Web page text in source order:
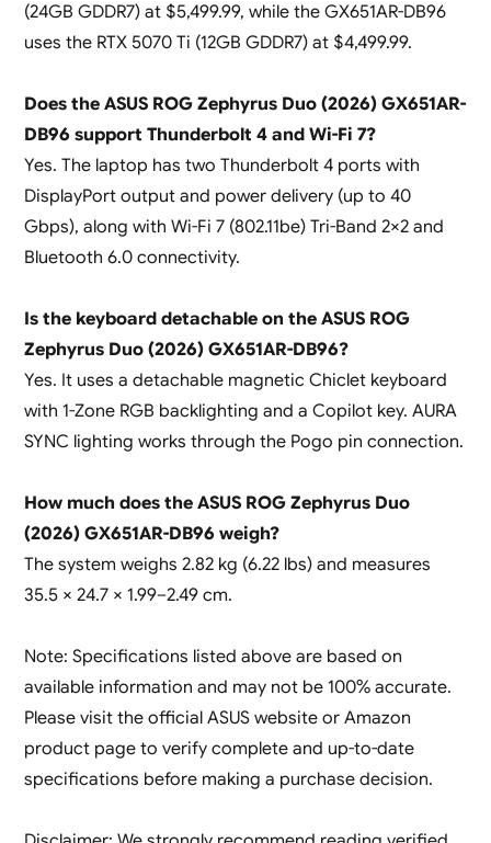
(24GB GDDR7) at $5,499.99, while the GX651AR-DB96
uses the RTX 5070 Ti (12GB GDDR7) at $4,499.99.
Does the ASUS ROG Zephyrus Duo (2026) GX651AR-
DB96 support Thunderbolt 4 and Wi-Fi 7?
Yes. The laptop has two Thunderbolt 4 ports with
DisplayPort output and power delivery (up to 40
Gbps), along with Wi-Fi 7 (802.11be) Tri-Band 2×2 and
Bluetooth 6.0 connectivity.
Is the keyboard detachable on the ASUS ROG
Zephyrus Duo (2026) GX651AR-DB96?
Yes. It uses a detachable magnetic Chiclet keyboard
with 1-Zone RGB backlighting and a Copilot key. AURA
SYNC lighting works through the Pogo pin connection.
How much does the ASUS ROG Zephyrus Duo
(2026) GX651AR-DB96 weigh?
The system weighs 2.82 kg (6.22 lbs) and measures
35.5 × 24.7 × 1.99–2.49 cm.
Note: Specifications listed above are based on
available information and may not be 100% accurate.
Please visit the official ASUS website or Amazon
product page to verify complete and up-to-date
specifications before making a purchase decision.